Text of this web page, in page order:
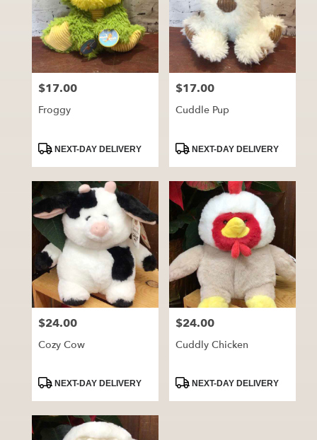
Price:
$17.00
Froggy
ProductNEXT-DAY DELIVERY
Price:
$17.00
Cuddle Pup
ProductNEXT-DAY DELIVERY
Price:
$24.00
Cozy Cow
ProductNEXT-DAY DELIVERY
Price:
$24.00
Cuddly Chicken
ProductNEXT-DAY DELIVERY